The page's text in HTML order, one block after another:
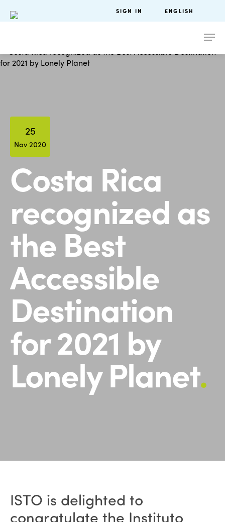
SIGN IN ENGLISH
25
Nov 2020
Costa Rica
recognized as
the Best
Accessible
Destination
for 2021 by
Lonely Planet.
ISTO is delighted to
congratulate the Instituto